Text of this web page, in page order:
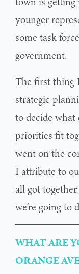
younger
some task
government.
The first thing
strategic
to decide
priorities fit
went on the
I attribute to
all got
we’re going to
WHAT ARE
ORANGE